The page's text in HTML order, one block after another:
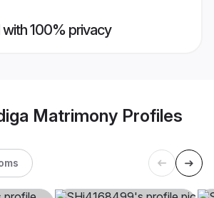
with 100% privacy
Matrimony Profiles